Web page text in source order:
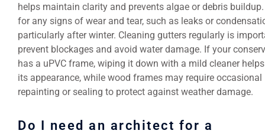
helps maintain clarity and prevents algae or debris buildup.
for any signs of wear and tear, such as leaks or
particularly after winter. Cleaning gutters regularly is
prevent blockages and avoid water damage. If your
has a uPVC frame, wiping it down with a mild cleaner
its appearance, while wood frames may require occasional
repainting or sealing to protect against weather damage.
Do I need an architect for a